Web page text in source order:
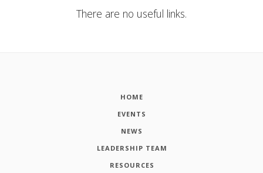
There are no useful links.
HOME
EVENTS
NEWS
LEADERSHIP TEAM
RESOURCES